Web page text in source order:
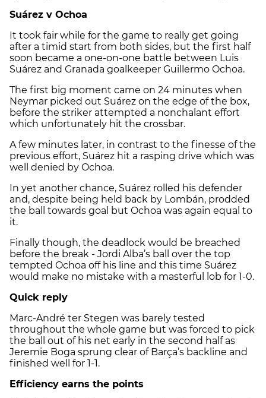
Suárez v Ochoa
It took fair while for the game to really get going
after a timid start from both sides, but the first half
soon became a one-on-one battle between Luis
Suárez and Granada goalkeeper Guillermo Ochoa.
The first big moment came on 24 minutes when
Neymar picked out Suárez on the edge of the box,
before the striker attempted a nonchalant effort
which unfortunately hit the crossbar.
A few minutes later, in contrast to the finesse of the
previous effort, Suárez hit a rasping drive which was
well denied by Ochoa.
In yet another chance, Suárez rolled his defender
and, despite being held back by Lombán, prodded
the ball towards goal but Ochoa was again equal to
it.
Finally though, the deadlock would be breached
before the break - Jordi Alba’s ball over the top
tempted Ochoa off his line and this time Suárez
would make no mistake with a masterful lob for 1-0.
Quick reply
Marc-André ter Stegen was barely tested
throughout the whole game but was forced to pick
the ball out of his net early in the second half as
Jeremie Boga sprung clear of Barça’s backline and
finished well for 1-1.
Efficiency earns the points